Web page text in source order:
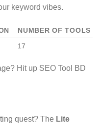
keyword vibes.
NUMBER OF TOOLS
17
Hit up SEO Tool BD
quest? The Lite